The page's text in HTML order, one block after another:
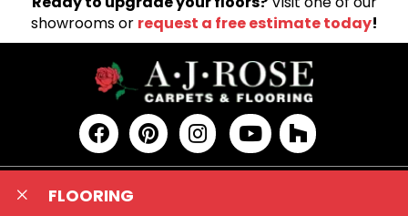
showrooms or request a free estimate today!
FLOORING